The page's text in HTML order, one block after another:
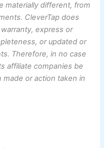
materially different, from
CleverTap does
express or
or updated or
Therefore, in no case
affiliate companies be
or action taken in